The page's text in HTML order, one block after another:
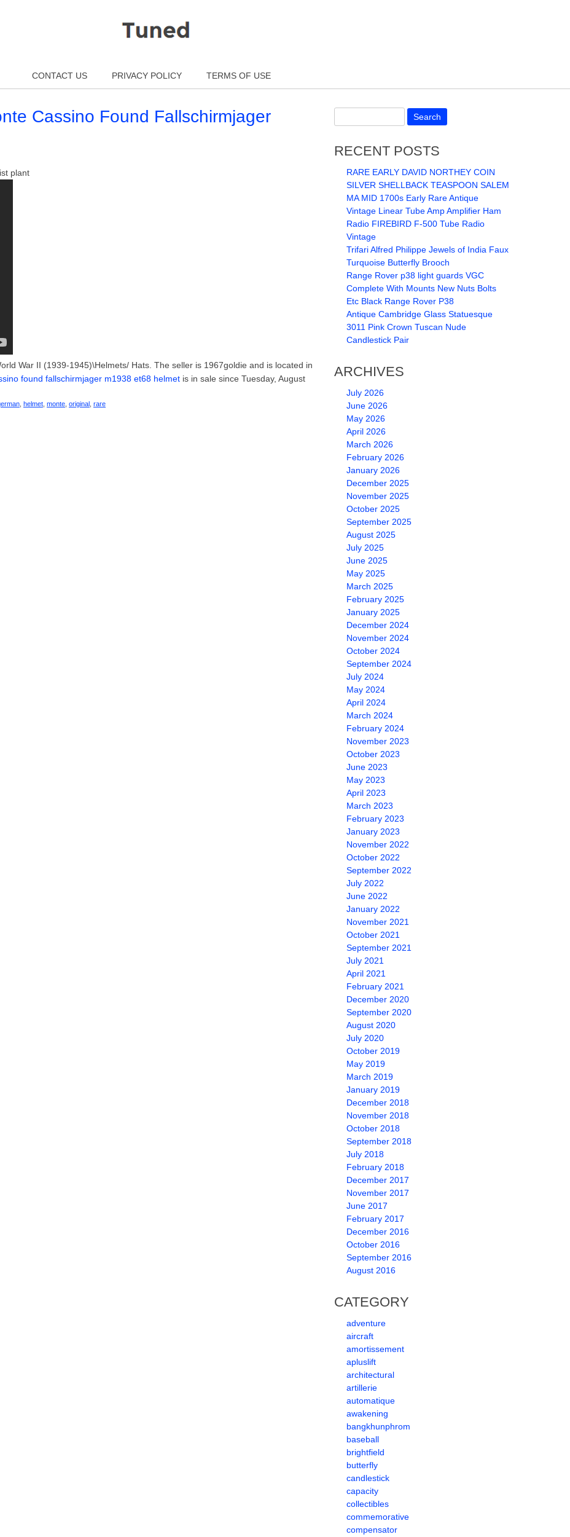
CONTACT US
PRIVACY POLICY TERMS OF USE
Cassino Found Fallschirmjager
plant
War II (1939-1945)\Helmets/ Hats. The seller is 1967goldie and is located in
found fallschirmjager m1938 et68 helmet is in sale since Tuesday, August
helmet monte original rare
RECENT POSTS
RARE EARLY DAVID NORTHEY COIN
SILVER SHELLBACK TEASPOON SALEM
MA MID 1700s Early Rare Antique
Vintage Linear Tube Amp Amplifier Ham
Radio FIREBIRD F-500 Tube Radio
Vintage
Trifari Alfred Philippe Jewels of India Faux
Turquoise Butterfly Brooch
Range Rover p38 light guards VGC
Complete With Mounts New Nuts Bolts
Etc Black Range Rover P38
Antique Cambridge Glass Statuesque
3011 Pink Crown Tuscan Nude
Candlestick Pair
ARCHIVES
July 2026
June 2026
May 2026
April 2026
March 2026
February 2026
January 2026
December 2025
November 2025
October 2025
September 2025
August 2025
July 2025
June 2025
May 2025
March 2025
February 2025
January 2025
December 2024
November 2024
October 2024
September 2024
July 2024
May 2024
April 2024
March 2024
February 2024
November 2023
October 2023
June 2023
May 2023
April 2023
March 2023
February 2023
January 2023
November 2022
October 2022
September 2022
July 2022
June 2022
January 2022
November 2021
October 2021
September 2021
July 2021
April 2021
February 2021
December 2020
September 2020
August 2020
July 2020
October 2019
May 2019
March 2019
January 2019
December 2018
November 2018
October 2018
September 2018
July 2018
February 2018
December 2017
November 2017
June 2017
February 2017
December 2016
October 2016
September 2016
August 2016
CATEGORY
adventure
aircraft
amortissement
apluslift
architectural
artillerie
automatique
awakening
bangkhunphrom
baseball
brightfield
butterfly
candlestick
capacity
collectibles
commemorative
compensator